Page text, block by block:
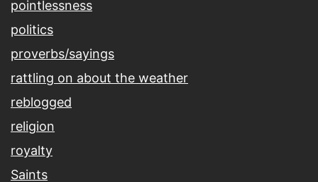
pointlessness
politics
proverbs/sayings
rattling on about the weather
reblogged
religion
royalty
Saints